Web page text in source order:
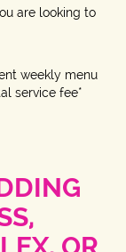
are looking to
weekly menu
service fee*